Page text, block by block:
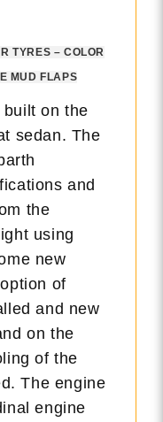
TYRES – COLOR
MUD FLAPS
on the
sedan. The
and
the
using
new
of
and new
on the
of the
The engine
engine